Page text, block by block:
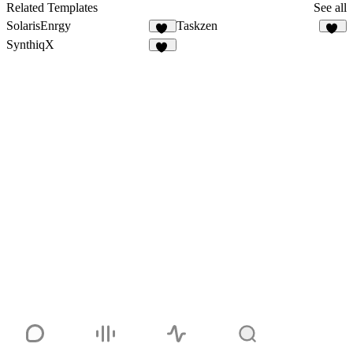
Related Templates
See all
SolarisEnrgy
47
Taskzen
SynthiqX